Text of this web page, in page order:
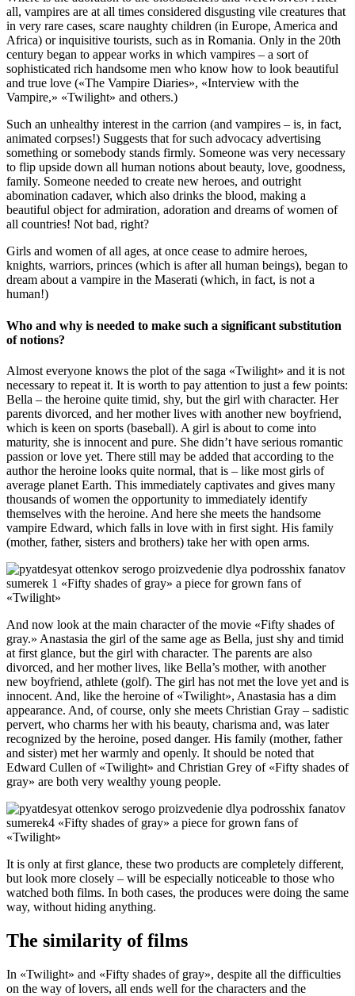
all, vampires are at all times considered disgusting vile creatures that
in very rare cases, scare naughty children (in Europe, America and
Africa) or inquisitive tourists, such as in Romania. Only in the 20th
century began to appear works in which vampires – a sort of
sophisticated rich handsome men who know how to look beautiful
and true love («The Vampire Diaries», «Interview with the
Vampire,» «Twilight» and others.)
Such an unhealthy interest in the carrion (and vampires – is, in fact,
animated corpses!) Suggests that for such advocacy advertising
something or somebody stands firmly. Someone was very necessary
to flip upside down all human notions about beauty, love, goodness,
family. Someone needed to create new heroes, and outright
abomination cadaver, which also drinks the blood, making a
beautiful object for admiration, adoration and dreams of women of
all countries! Not bad, right?
Girls and women of all ages, at once cease to admire heroes,
knights, warriors, princes (which is after all human beings), began to
dream about a vampire in the Maserati (which, in fact, is not a
human!)
Who and why is needed to make such a significant substitution
of notions?
Almost everyone knows the plot of the saga «Twilight» and it is not
necessary to repeat it. It is worth to pay attention to just a few points:
Bella – the heroine quite timid, shy, but the girl with character. Her
parents divorced, and her mother lives with another new boyfriend,
which is keen on sports (baseball). A girl is about to come into
maturity, she is innocent and pure. She didn’t have serious romantic
passion or love yet. There still may be added that according to the
author the heroine looks quite normal, that is – like most girls of
average planet Earth. This immediately captivates and gives many
thousands of women the opportunity to immediately identify
themselves with the heroine. And here she meets the handsome
vampire Edward, which falls in love with in first sight. His family
(mother, father, sisters and brothers) take her with open arms.
And now look at the main character of the movie «Fifty shades of
gray.» Anastasia the girl of the same age as Bella, just shy and timid
at first glance, but the girl with character. The parents are also
divorced, and her mother lives, like Bella’s mother, with another
new boyfriend, athlete (golf). The girl has not met the love yet and is
innocent. And, like the heroine of «Twilight», Anastasia has a dim
appearance. And, of course, only she meets Christian Gray – sadistic
pervert, who charms her with his beauty, charisma and, was later
recognized by the heroine, posed danger. His family (mother, father
and sister) met her warmly and openly. It should be noted that
Edward Cullen of «Twilight» and Christian Grey of «Fifty shades of
gray» are both very wealthy young people.
It is only at first glance, these two products are completely different,
but look more closely – will be especially noticeable to those who
watched both films. In both cases, the produces were doing the same
way, without hiding anything.
The similarity of films
In «Twilight» and «Fifty shades of gray», despite all the difficulties
on the way of lovers, all ends well for the characters and the